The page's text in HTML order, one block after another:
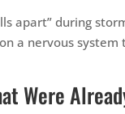
apart” during
a nervous
Were